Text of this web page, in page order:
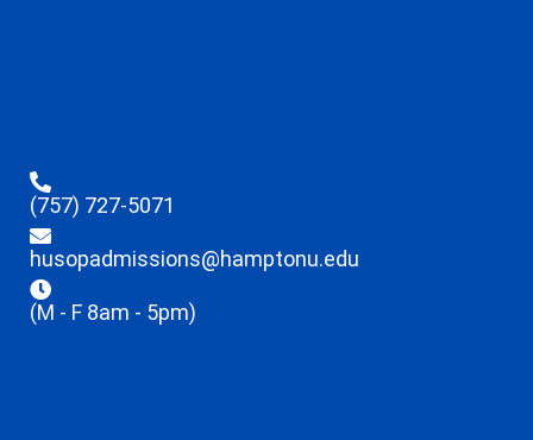
(757) 727-5071
husopadmissions@hamptonu.edu
(M - F 8am - 5pm)